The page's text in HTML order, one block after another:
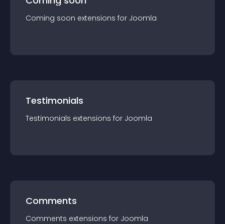
Coming soon extensions for Joomla
Testimonials
Testimonials extensions for Joomla
Comments
Comments extensions for Joomla